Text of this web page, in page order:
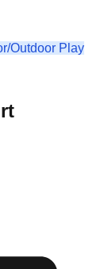
Outdoor Play